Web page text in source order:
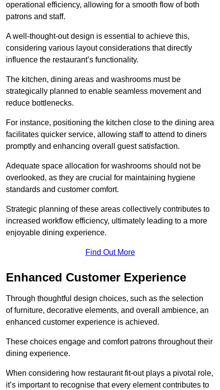
operational efficiency, allowing for a smooth flow of both
patrons and staff.
A well-thought-out design is essential to achieve this,
considering various layout considerations that directly
influence the restaurant’s functionality.
The kitchen, dining areas and washrooms must be
strategically planned to enable seamless movement and
reduce bottlenecks.
For instance, positioning the kitchen close to the dining area
facilitates quicker service, allowing staff to attend to diners
promptly and enhancing overall guest satisfaction.
Adequate space allocation for washrooms should not be
overlooked, as they are crucial for maintaining hygiene
standards and customer comfort.
Strategic planning of these areas collectively contributes to
increased workflow efficiency, ultimately leading to a more
enjoyable dining experience.
Find Out More
Enhanced Customer Experience
Through thoughtful design choices, such as the selection
of furniture, decorative elements, and overall ambience, an
enhanced customer experience is achieved.
These choices engage and comfort patrons throughout their
dining experience.
When considering how restaurant fit-out plays a pivotal role,
it’s important to recognise that every element contributes to